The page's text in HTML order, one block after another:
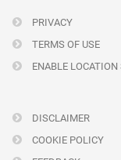
PRIVACY
TERMS OF USE
ENABLE LOCATION
DISCLAIMER
COOKIE POLICY